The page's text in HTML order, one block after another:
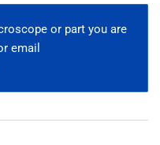
or part you are
email